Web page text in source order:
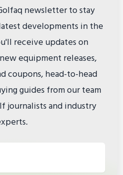
newsletter to stay
developments in the
receive updates on
equipment releases,
coupons, head-to-head
guides from our team
journalists and industry